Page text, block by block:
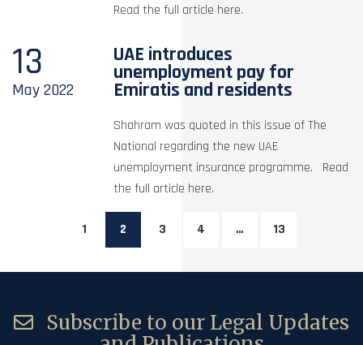
Read the full article here.
13
May2022
UAE introduces
unemployment pay for
Emiratis and residents
Shahram was quoted in this issue of The
National regarding the new UAE
unemployment insurance programme. Read
the full article here.
1 2 3 4 … 13
Subscribe to our Legal Updates